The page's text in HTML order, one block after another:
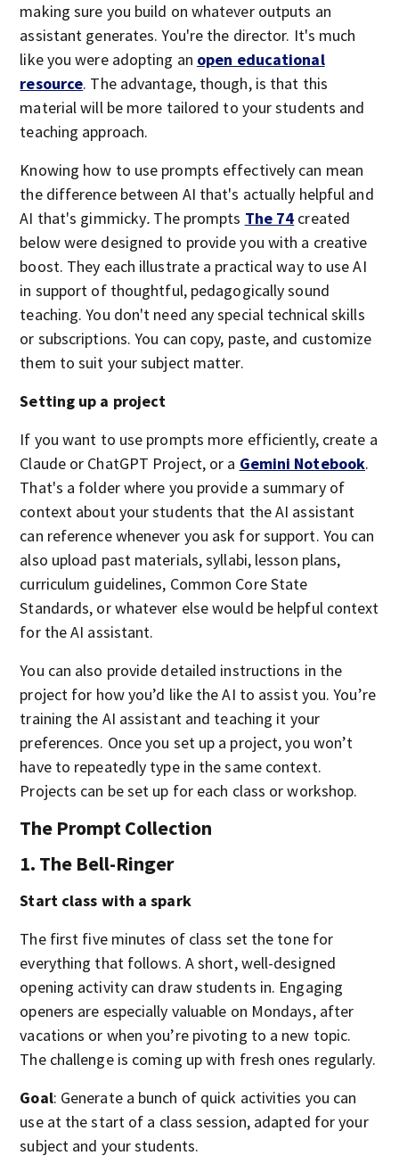
making sure you build on whatever outputs an
assistant generates. You're the director. It's much
like you were adopting an open educational
resource. The advantage, though, is that this
material will be more tailored to your students and
teaching approach.
Knowing how to use prompts effectively can mean
the difference between AI that's actually helpful and
AI that's gimmicky. The prompts The 74 created
below were designed to provide you with a creative
boost. They each illustrate a practical way to use AI
in support of thoughtful, pedagogically sound
teaching. You don't need any special technical skills
or subscriptions. You can copy, paste, and customize
them to suit your subject matter.
Setting up a project
If you want to use prompts more efficiently, create a
Claude or ChatGPT Project, or a Gemini Notebook.
That's a folder where you provide a summary of
context about your students that the AI assistant
can reference whenever you ask for support. You can
also upload past materials, syllabi, lesson plans,
curriculum guidelines, Common Core State
Standards, or whatever else would be helpful context
for the AI assistant.
You can also provide detailed instructions in the
project for how you’d like the AI to assist you. You’re
training the AI assistant and teaching it your
preferences. Once you set up a project, you won’t
have to repeatedly type in the same context.
Projects can be set up for each class or workshop.
The Prompt Collection
1. The Bell-Ringer
Start class with a spark
The first five minutes of class set the tone for
everything that follows. A short, well-designed
opening activity can draw students in. Engaging
openers are especially valuable on Mondays, after
vacations or when you’re pivoting to a new topic.
The challenge is coming up with fresh ones regularly.
Goal: Generate a bunch of quick activities you can
use at the start of a class session, adapted for your
subject and your students.